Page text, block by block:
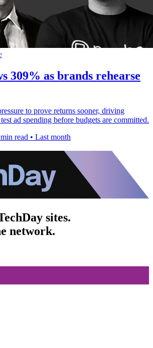
309% as brands rehearse
to prove returns sooner, driving
ad spending before budgets are committed.
read • Last month
sites.
network.